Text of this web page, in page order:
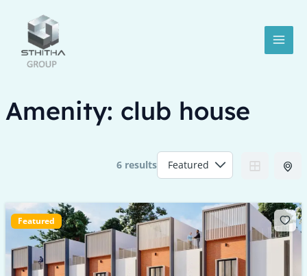
content
Amenity: club house
6 results
Featured